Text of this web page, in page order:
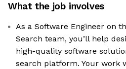
What the job involves
As a Software Engineer on
Search team, you’ll help
high-quality software
search platform. Your work